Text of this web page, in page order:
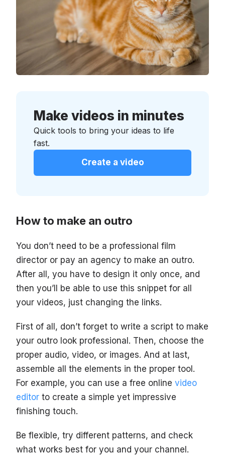
Make videos in minutes
Quick tools to bring your ideas to life
fast.
Create a video
How to make an outro
You don’t need to be a professional film
director or pay an agency to make an outro.
After all, you have to design it only once, and
then you’ll be able to use this snippet for all
your videos, just changing the links.
First of all, don’t forget to write a script to make
your outro look professional. Then, choose the
proper audio, video, or images. And at last,
assemble all the elements in the proper tool.
For example, you can use a free online video
editor to create a simple yet impressive
finishing touch.
Be flexible, try different patterns, and check
what works best for you and your channel.